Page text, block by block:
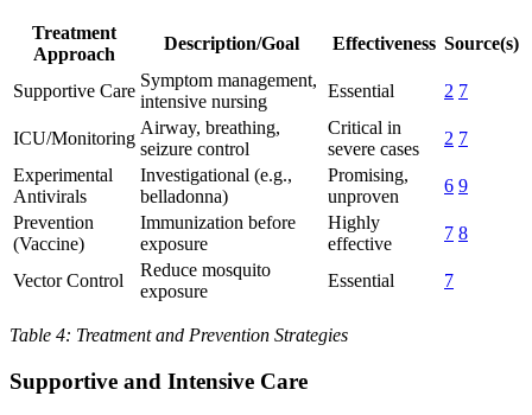
Treatment
Approach
Description/Goal Effectiveness Source(s)
Supportive Care
Symptom management,
intensive nursing
Essential 2 7
ICU/Monitoring
Airway, breathing,
seizure control
Critical in
severe cases
2 7
Experimental
Antivirals
Investigational (e.g.,
belladonna)
Promising,
unproven
6 9
Prevention
(Vaccine)
Immunization before
exposure
Highly
effective
7 8
Vector Control
Reduce mosquito
exposure
Essential 7
Table 4: Treatment and Prevention Strategies
Supportive and Intensive Care